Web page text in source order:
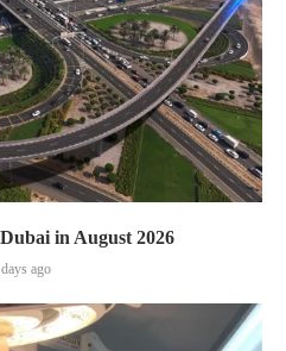
in August 2026
ago